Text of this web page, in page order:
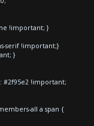
!important; }
serif !important;}
}
#2f95e2 !important;
all a span {